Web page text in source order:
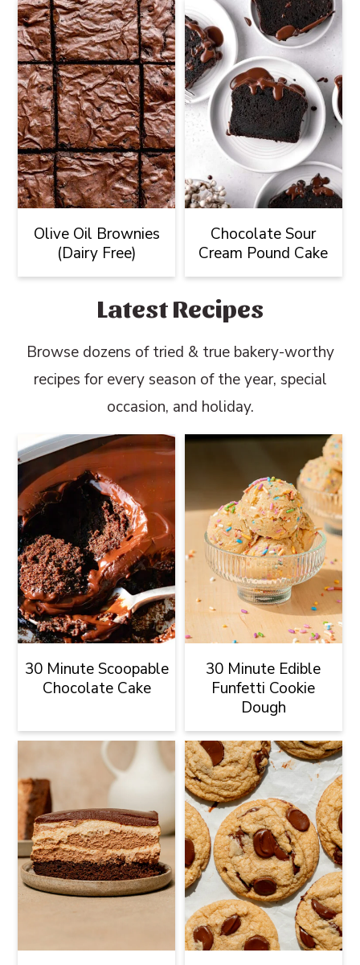
Olive Oil Brownies
(Dairy Free)
Chocolate Sour
Cream Pound Cake
Latest Recipes
Browse dozens of tried & true bakery-worthy
recipes for every season of the year, special
occasion, and holiday.
30 Minute Scoopable
Chocolate Cake
30 Minute Edible
Funfetti Cookie
Dough